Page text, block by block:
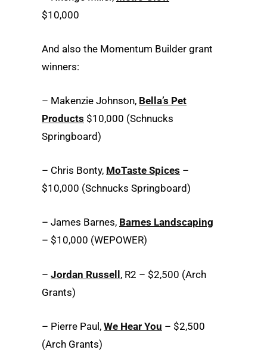
$10,000
And also the Momentum Builder grant
winners:
– Makenzie Johnson, Bella’s Pet
Products $10,000 (Schnucks
Springboard)
– Chris Bonty, MoTaste Spices –
$10,000 (Schnucks Springboard)
– James Barnes, Barnes Landscaping
– $10,000 (WEPOWER)
– Jordan Russell, R2 – $2,500 (Arch
Grants)
– Pierre Paul, We Hear You – $2,500
(Arch Grants)